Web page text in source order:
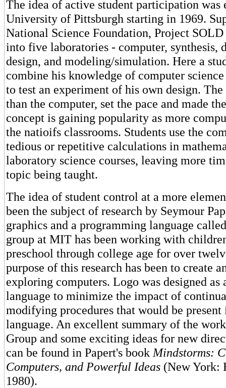
The idea of active student participation was
University of Pittsburgh starting in 1969.
National Science Foundation, Project
into five laboratories - computer, synthesis,
design, and modeling/simulation. Here a
combine his knowledge of computer
to test an experiment of his own design.
than the computer, set the pace and made
concept is gaining popularity as more
the natioifs classrooms. Students use the
tedious or repetitive calculations in
laboratory science courses, leaving more
topic being taught.
The idea of student control at a more
been the subject of research by Seymour
graphics and a programming language
group at MIT has been working with
preschool through college age for over
purpose of this research has been to create
exploring computers. Logo was designed as
language to minimize the impact of
modifying procedures that would be
language. An excellent summary of the
Group and some exciting ideas for new
can be found in Papert's book Mindstorms:
Computers, and Powerful Ideas (New York:
1980).